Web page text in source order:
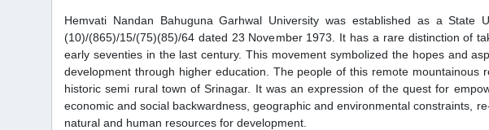
Hemvati Nandan Bahuguna Garhwal University was established as a State
(10)/(865)/15/(75)(85)/64 dated 23 November 1973. It has a rare distinction of
early seventies in the last century. This movement symbolized the hopes and
development through higher education. The people of this remote
historic semi rural town of Srinagar. It was an expression of the quest for
economic and social backwardness, geographic and environmental constraints,
natural and human resources for development.